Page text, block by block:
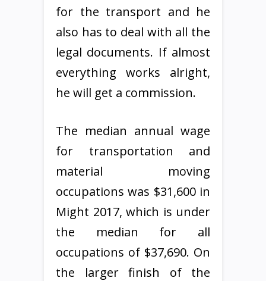
for the transport and he
also has to deal with all the
legal documents. If almost
everything works alright,
he will get a commission.
The median annual wage
for transportation and
material moving
occupations was $31,600 in
Might 2017, which is under
the median for all
occupations of $37,690. On
the larger finish of the